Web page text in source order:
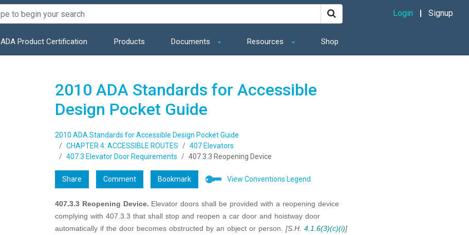
ADA Product Certification Products Documents Resources Shop
Login Signup
2010 ADA Standards for Accessible
Design Pocket Guide
2010 ADA Standards for Accessible Design Pocket Guide
CHAPTER 4: ACCESSIBLE ROUTES
407 Elevators
407.3 Elevator Door Requirements
407.3.3 Reopening Device
Share Comment Bookmark View Conventions Legend
407.3.3 Reopening Device. Elevator doors shall be provided with a reopening device
complying with 407.3.3 that shall stop and reopen a car door and hoistway door
automatically if the door becomes obstructed by an object or person. [S.H. 4.1.6(3)(c)(i)]